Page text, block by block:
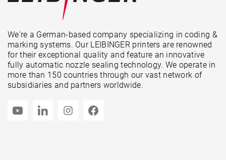
We're a German-based company specializing in coding &
marking systems. Our LEIBINGER printers are renowned
for their exceptional quality and feature an innovative
fully automatic nozzle sealing technology. We operate in
more than 150 countries through our vast network of
subsidiaries and partners worldwide.